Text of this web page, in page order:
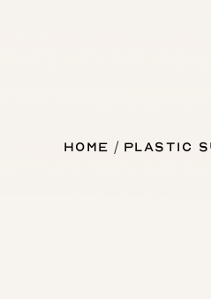
Home Plastic